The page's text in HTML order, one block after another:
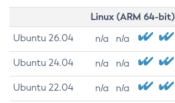
Linux (ARM 64-bit)
Ubuntu 26.04 n/a n/a
Ubuntu 24.04 n/a n/a
Ubuntu 22.04 n/a n/a